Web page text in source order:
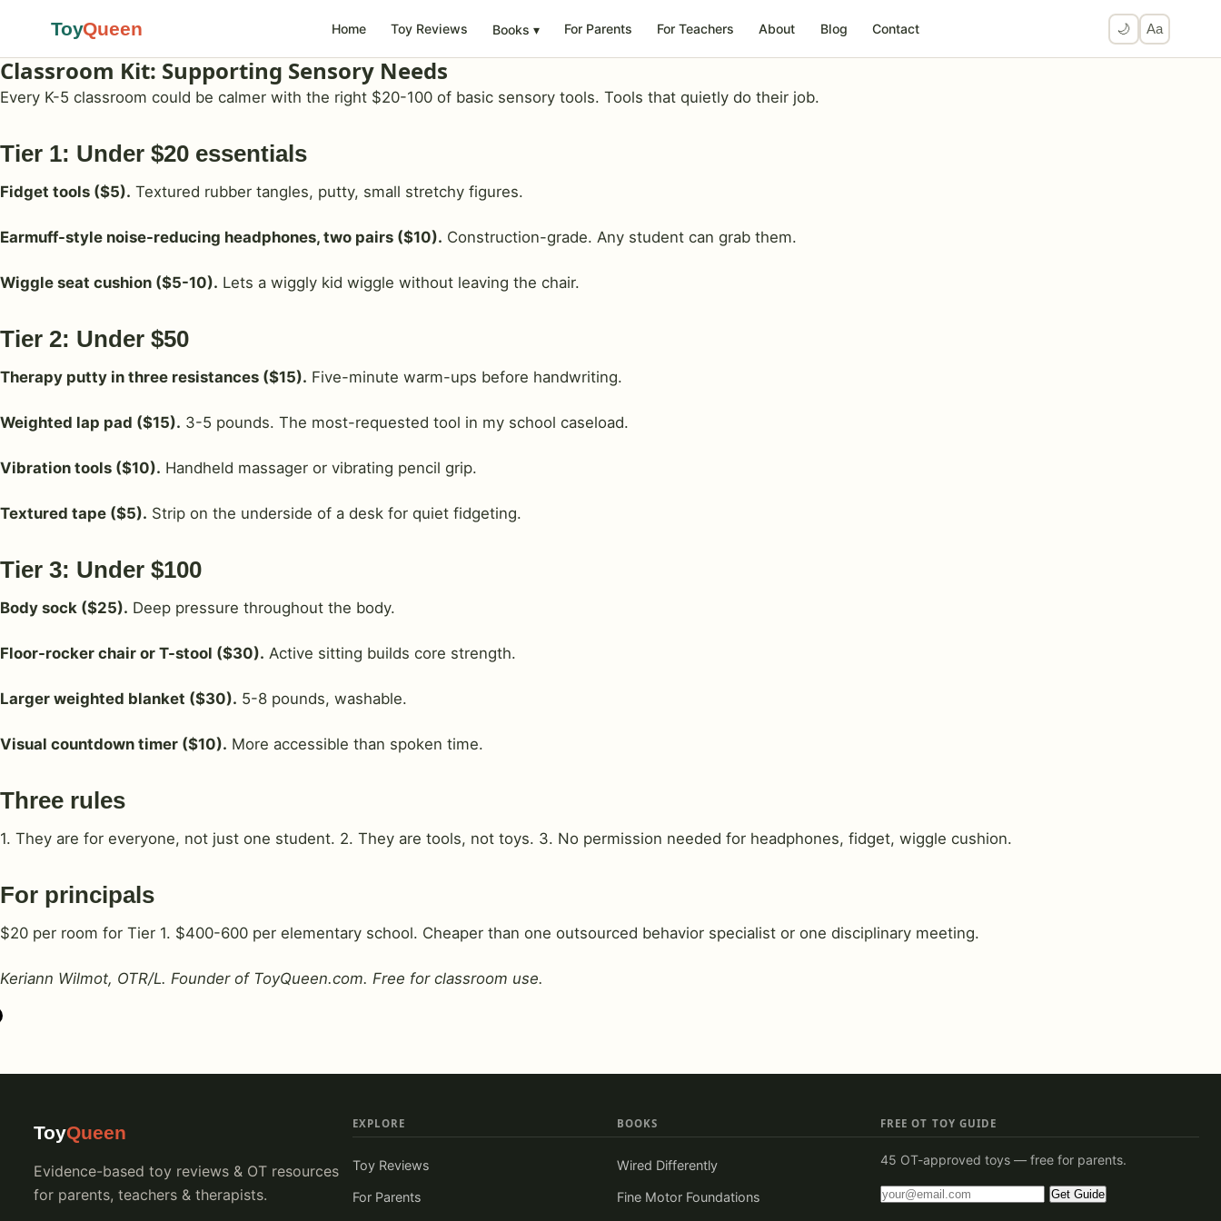
ToyQueen Home Toy Reviews Books ▾ For Parents For Teachers About Blog Contact 🌙 Aa
Classroom Kit: Supporting Sensory Needs
Every K-5 classroom could be calmer with the right $20-100 of basic sensory tools. Tools that quietly do their job.
Tier 1: Under $20 essentials
Fidget tools ($5). Textured rubber tangles, putty, small stretchy figures.
Earmuff-style noise-reducing headphones, two pairs ($10). Construction-grade. Any student can grab them.
Wiggle seat cushion ($5-10). Lets a wiggly kid wiggle without leaving the chair.
Tier 2: Under $50
Therapy putty in three resistances ($15). Five-minute warm-ups before handwriting.
Weighted lap pad ($15). 3-5 pounds. The most-requested tool in my school caseload.
Vibration tools ($10). Handheld massager or vibrating pencil grip.
Textured tape ($5). Strip on the underside of a desk for quiet fidgeting.
Tier 3: Under $100
Body sock ($25). Deep pressure throughout the body.
Floor-rocker chair or T-stool ($30). Active sitting builds core strength.
Larger weighted blanket ($30). 5-8 pounds, washable.
Visual countdown timer ($10). More accessible than spoken time.
Three rules
1. They are for everyone, not just one student. 2. They are tools, not toys. 3. No permission needed for headphones, fidget, wiggle cushion.
For principals
$20 per room for Tier 1. $400-600 per elementary school. Cheaper than one outsourced behavior specialist or one disciplinary meeting.
Keriann Wilmot, OTR/L. Founder of ToyQueen.com. Free for classroom use.
ToyQueen
Evidence-based toy reviews & OT resources
for parents, teachers & therapists.
EXPLORE
Toy Reviews
For Parents
BOOKS
Wired Differently
Fine Motor Foundations
FREE OT TOY GUIDE
45 OT-approved toys — free for parents.
Get Guide